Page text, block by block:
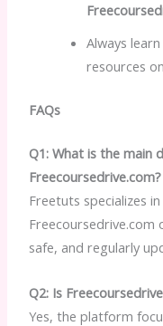
Always
resources
FAQs
Q1: What is the main
Freecoursedrive.com?
Freetuts specializes
safe, and regularly
Q2: Is
Yes, the platform